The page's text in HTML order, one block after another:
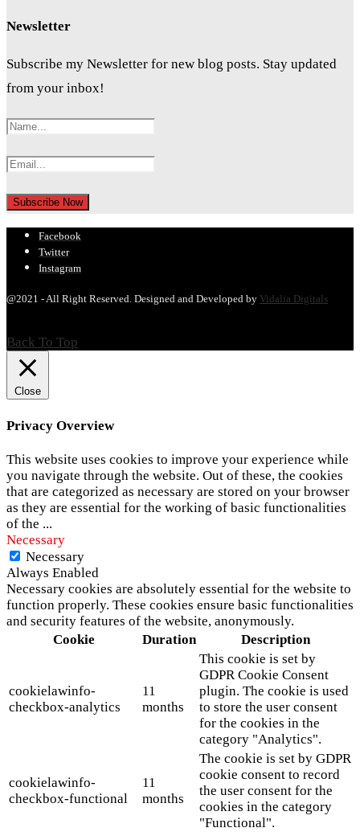
Newsletter
Subscribe my Newsletter for new blog posts. Stay updated
from your inbox!
Facebook
Twitter
Instagram
@2021 - All Right Reserved. Designed and Developed by Vidalia Digitals
Back To Top
Close
Privacy Overview
This website uses cookies to improve your experience while
you navigate through the website. Out of these, the cookies
that are categorized as necessary are stored on your browser
as they are essential for the working of basic functionalities
of the ...
Necessary
Necessary
Always Enabled
Necessary cookies are absolutely essential for the website to
function properly. These cookies ensure basic functionalities
and security features of the website, anonymously.
Cookie
Duration Description
cookielawinfo-
checkbox-analytics
11
months
This cookie is set by
GDPR Cookie Consent
plugin. The cookie is used
to store the user consent
for the cookies in the
category "Analytics".
cookielawinfo-
checkbox-functional
11
months
The cookie is set by GDPR
cookie consent to record
the user consent for the
cookies in the category
"Functional".